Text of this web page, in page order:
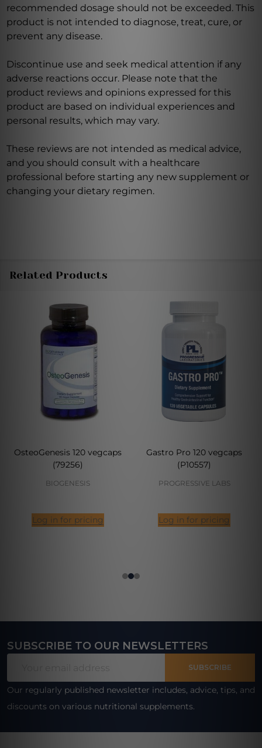
recommended dosage should not be exceeded. This
product is not intended to diagnose, treat, cure, or
prevent any disease.
Discontinue use and seek medical attention if any
adverse reactions occur. Please note that the
product reviews and opinions expressed for this
product are based on individual experiences and
personal results, which may vary.
These reviews are not intended as medical advice,
and you should consult with a healthcare
professional before starting any new supplement or
changing your dietary regimen.
Related Products
OsteoGenesis 120 vegcaps
(79256)
BIOGENESIS
Log in for pricing
Gastro Pro 120 vegcaps
(P10557)
PROGRESSIVE LABS
Log in for pricing
Footer
SUBSCRIBE TO OUR NEWSLETTERS
SUBSCRIBE
Our regularly published newsletter includes, advice, tips, and
discounts on various nutritional supplements.